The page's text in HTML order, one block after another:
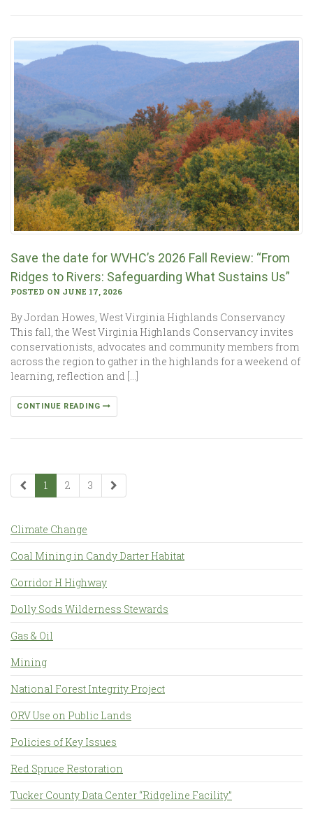
Save the date for WVHC’s 2026 Fall Review: “From
Ridges to Rivers: Safeguarding What Sustains Us”
POSTED ON JUNE 17, 2026
By Jordan Howes, West Virginia Highlands Conservancy
This fall, the West Virginia Highlands Conservancy invites
conservationists, advocates and community members from
across the region to gather in the highlands for a weekend of
learning, reflection and […]
CONTINUE READING
1 2 3
Climate Change
Coal Mining in Candy Darter Habitat
Corridor H Highway
Dolly Sods Wilderness Stewards
Gas & Oil
Mining
National Forest Integrity Project
ORV Use on Public Lands
Policies of Key Issues
Red Spruce Restoration
Tucker County Data Center “Ridgeline Facility”